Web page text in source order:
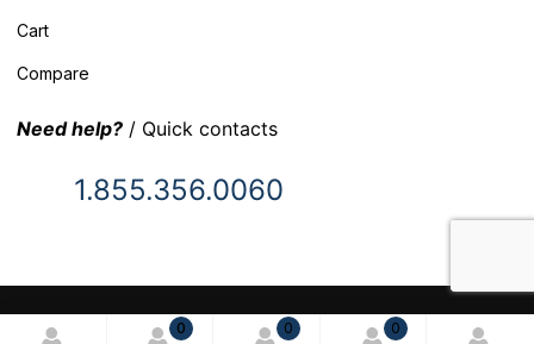
0 0 0
Cart
Compare
Need help? / Quick contacts
1.855.356.0060
© 2025 Inventory Headquarters. All rights reserved.